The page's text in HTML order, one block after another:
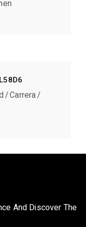
Carrera
And Discover The